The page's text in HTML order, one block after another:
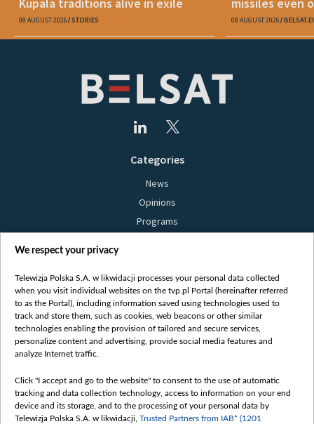
Kupala traditions alive in exile
08 AUGUST 2026 STORIES
missiles even
08 AUGUST 2026
Categories
News
Opinions
Programs
Bielsat
About us
Contact
Mission
International cooperation
How to watch us
How to support us
We respect your privacy
Telewizja Polska S.A. w likwidacji processes your personal data collected
when you visit individual websites on the tvp.pl Portal (hereinafter referred
to as the Portal), including information saved using technologies used to
track and store them, such as cookies, web beacons or other similar
technologies enabling the provision of tailored and secure services,
personalize content and advertising, provide social media features and
analyze Internet traffic.
Click "I accept and go to the website" to consent to the use of automatic
tracking and data collection technology, access to information on your end
device and its storage, and to the processing of your personal data by
Telewizja Polska S.A. w likwidacji, Trusted Partners from IAB* (1201